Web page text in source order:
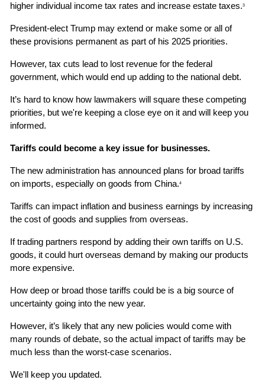
higher individual income tax rates and increase estate taxes.3
President-elect Trump may extend or make some or all of
these provisions permanent as part of his 2025 priorities.
However, tax cuts lead to lost revenue for the federal
government, which would end up adding to the national debt.
It’s hard to know how lawmakers will square these competing
priorities, but we're keeping a close eye on it and will keep you
informed.
Tariffs could become a key issue for businesses.
The new administration has announced plans for broad tariffs
on imports, especially on goods from China.4
Tariffs can impact inflation and business earnings by increasing
the cost of goods and supplies from overseas.
If trading partners respond by adding their own tariffs on U.S.
goods, it could hurt overseas demand by making our products
more expensive.
How deep or broad those tariffs could be is a big source of
uncertainty going into the new year.
However, it’s likely that any new policies would come with
many rounds of debate, so the actual impact of tariffs may be
much less than the worst-case scenarios.
We'll keep you updated.